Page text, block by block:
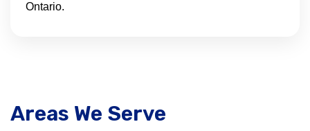
Ontario.
Areas We Serve